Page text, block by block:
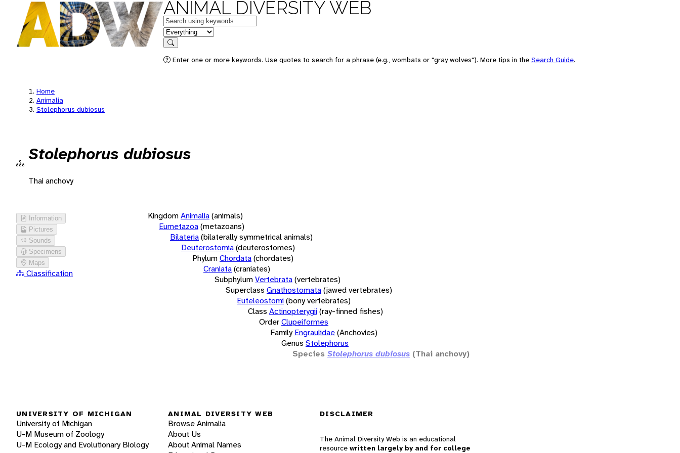
ANIMAL DIVERSITY WEB
Keywords
in feature
Search
Enter one or more keywords. Use quotes to search for a phrase (e.g., wombats or "gray wolves"). More tips in the Search Guide.
Home
Animalia
Stolephorus dubiosus
Stolephorus dubiosus
Thai anchovy
Information
Pictures
Sounds
Specimens
Maps
Classification
KingdomAnimalia(animals)
Eumetazoa(metazoans)
Bilateria(bilaterally symmetrical animals)
Deuterostomia(deuterostomes)
PhylumChordata(chordates)
Craniata(craniates)
SubphylumVertebrata(vertebrates)
Superclass Gnathostomata(jawed vertebrates)
Euteleostomi(bony vertebrates)
Class Actinopterygii(ray-finned fishes)
OrderClupeiformes
Family Engraulidae(Anchovies)
Genus Stolephorus
Species Stolephorus dubiosus (Thai anchovy)
UNIVERSITY OF MICHIGAN
University of Michigan
U-M Museum of Zoology
U-M Ecology and Evolutionary Biology
ANIMAL DIVERSITY WEB
Browse Animalia
About Us
About Animal Names
DISCLAIMER
The Animal Diversity Web is an educational
resource written largely by and for college